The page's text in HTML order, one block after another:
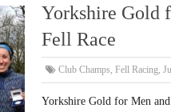
Yorkshire Gold
Fell Race
Club Champs, Fell Racing,
Yorkshire Gold for Men